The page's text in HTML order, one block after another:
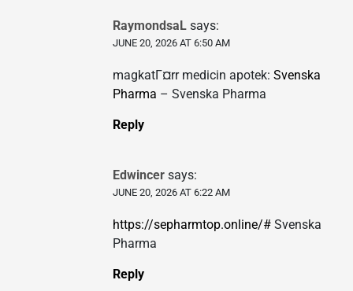
RaymondsaL says:
JUNE 20, 2026 AT 6:50 AM
magkatГ¤rr medicin apotek: Svenska
Pharma – Svenska Pharma
Reply
Edwincer says:
JUNE 20, 2026 AT 6:22 AM
https://sepharmtop.online/# Svenska
Pharma
Reply